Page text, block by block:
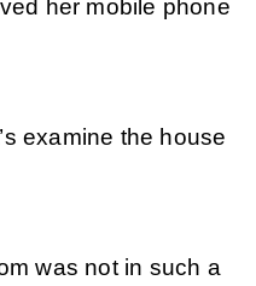
her mobile phone
examine the house
was not in such a